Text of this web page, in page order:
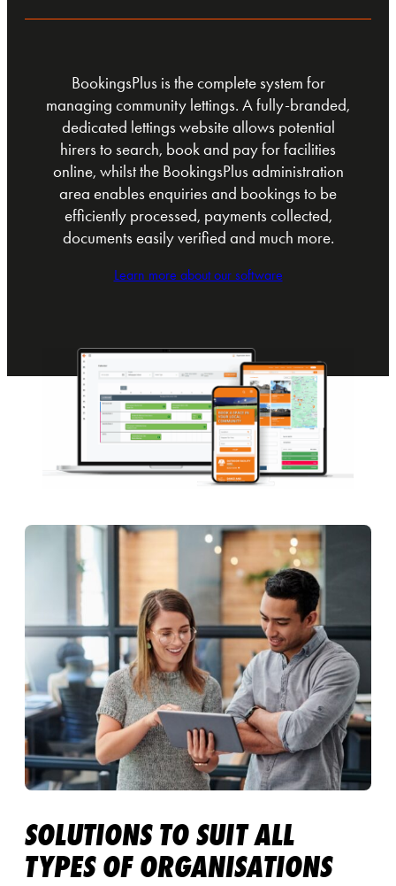
BookingsPlus is the complete system for
managing community lettings. A fully-branded,
dedicated lettings website allows potential
hirers to search, book and pay for facilities
online, whilst the BookingsPlus administration
area enables enquiries and bookings to be
efficiently processed, payments collected,
documents easily verified and much more.
Learn more about our software
SOLUTIONS TO SUIT ALL
TYPES OF ORGANISATIONS